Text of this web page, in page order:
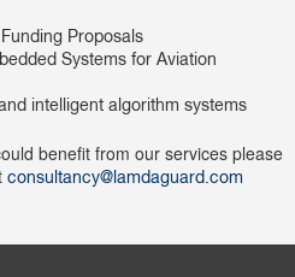
Proposals
Systems for Aviation
intelligent algorithm systems
benefit from our services please
consultancy@lamdaguard.com